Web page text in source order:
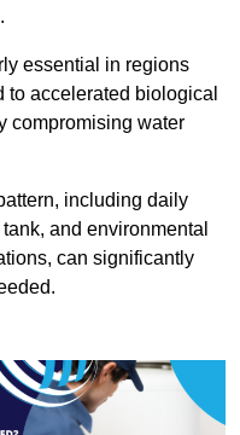
essential in regions
accelerated biological
compromising water
including daily
and environmental
can significantly